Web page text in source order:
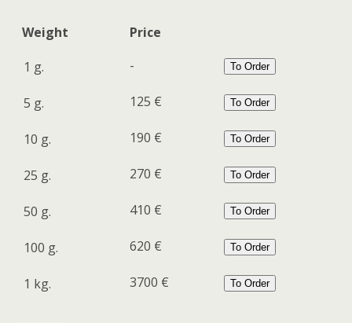
Weight
Price
1 g.
- To Order
5 g. 125 € To Order
10 g. 190 € To Order
25 g. 270 € To Order
50 g. 410 € To Order
100 g. 620 € To Order
1 kg. 3700 € To Order